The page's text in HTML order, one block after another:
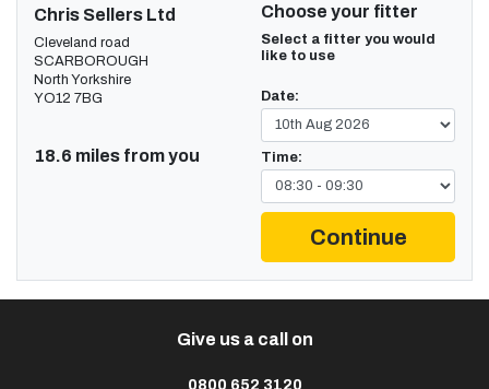
Chris Sellers Ltd
Cleveland road
SCARBOROUGH
North Yorkshire
YO12 7BG
18.6 miles from you
Choose your fitter
Select a fitter you would
like to use
Date:
Time:
Continue
Give us a call on
0800 652 3120